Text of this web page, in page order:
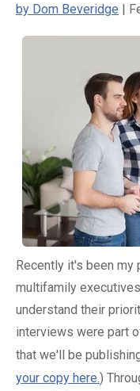
by Dom Beveridge |
Recently it's been
multifamily
understand their
interviews were part
that we'll be
your copy here.)